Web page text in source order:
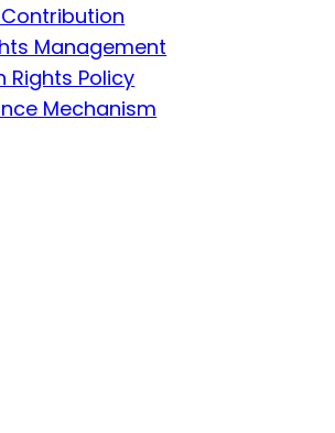
Management
Rights Policy
Mechanism